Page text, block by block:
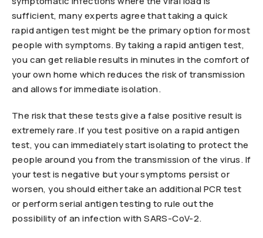
sufficient, many experts agree that taking a quick
rapid antigen test might be the primary option for most
people with symptoms. By taking a rapid antigen test,
you can get reliable results in minutes in the comfort of
your own home which reduces the risk of transmission
and allows for immediate isolation.
The risk that these tests give a false positive result is
extremely rare. If you test positive on a rapid antigen
test, you can immediately start isolating to protect the
people around you from the transmission of the virus. If
your test is negative but your symptoms persist or
worsen, you should either take an additional PCR test
or perform serial antigen testing to rule out the
possibility of an infection with SARS-CoV-2.